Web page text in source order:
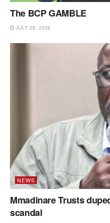
The BCP GAMBLE
JULY 28, 2026
NEWS
Mmadinare Trusts
scandal